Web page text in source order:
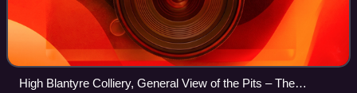
High Blantyre Colliery, General View of the Pits – The